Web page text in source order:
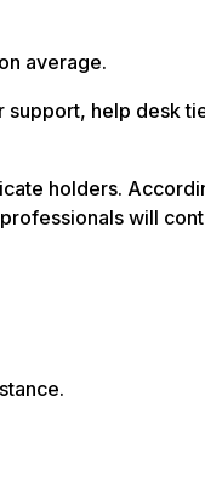
on average.
support, help desk
holders.
will